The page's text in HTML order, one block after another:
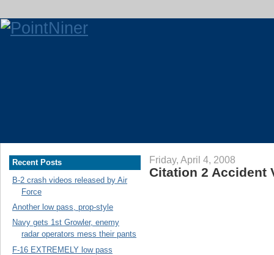
Recent Posts
B-2 crash videos released by Air
Force
Another low pass, prop-style
Navy gets 1st Growler, enemy
radar operators mess their pants
F-16 EXTREMELY low pass
Friday, April 4, 2008
Citation 2 Accident